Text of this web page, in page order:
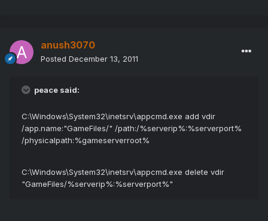
anush3070
Posted December 13, 2011
peace said:
C:\Windows\System32\inetsrv\appcmd.exe add vdir
/app.name:"GameFiles/" /path:/%serverip%:%serverport%
/physicalpath:%gameserverroot%
C:\Windows\System32\inetsrv\appcmd.exe delete vdir
"GameFiles/%serverip%:%serverport%"